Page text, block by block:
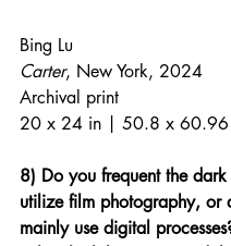
Bing Lu
Carter, New York, 2024
Archival print
20 x 24 in | 50.8 x 60.96
8) Do you frequent the
utilize film photography, or
mainly use digital